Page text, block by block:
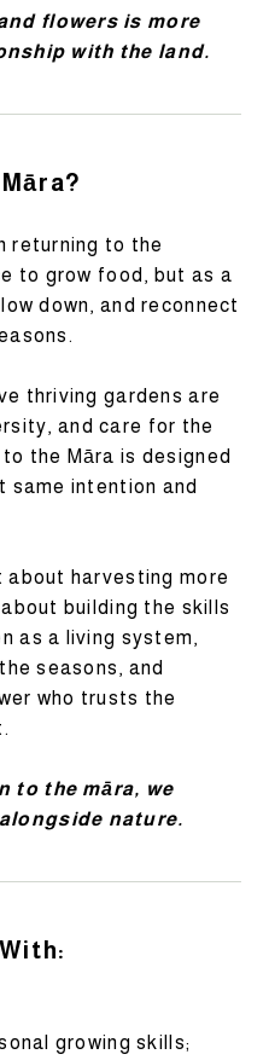
flowers is more
with the land.
returning to the
to grow food, but as a
down, and reconnect
thriving gardens are
and care for the
the Māra is designed
same intention and
about harvesting more
building the skills
as a living system,
seasons, and
who trusts the
to the māra, we
nature.
growing skills;